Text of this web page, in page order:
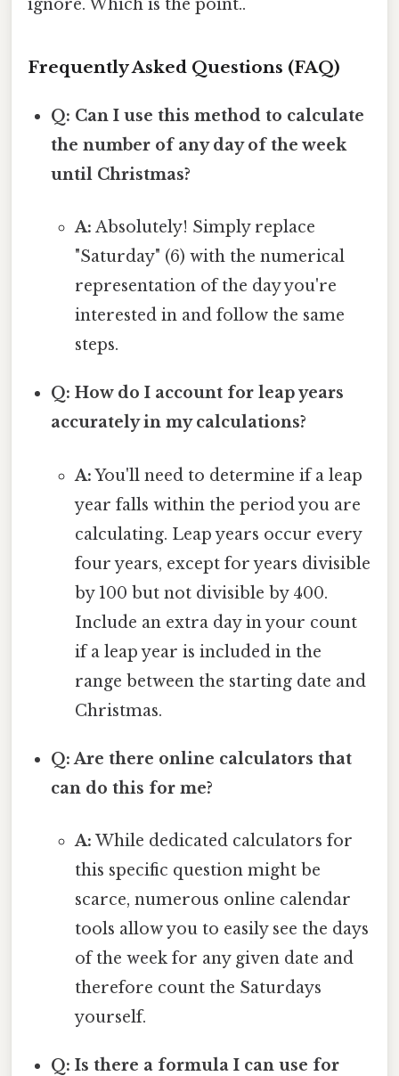
ignore. Which is the point..
Frequently Asked Questions (FAQ)
Q: Can I use this method to calculate
the number of any day of the week
until Christmas?
A: Absolutely! Simply replace
"Saturday" (6) with the numerical
representation of the day you're
interested in and follow the same
steps.
Q: How do I account for leap years
accurately in my calculations?
A:You'll need to determine if a leap
year falls within the period you are
calculating. Leap years occur every
four years, except for years divisible
by 100 but not divisible by 400.
Include an extra day in your count
if a leap year is included in the
range between the starting date and
Christmas.
Q: Are there online calculators that
can do this for me?
A: While dedicated calculators for
this specific question might be
scarce, numerous online calendar
tools allow you to easily see the days
of the week for any given date and
therefore count the Saturdays
yourself.
Q: Is there a formula I can use for